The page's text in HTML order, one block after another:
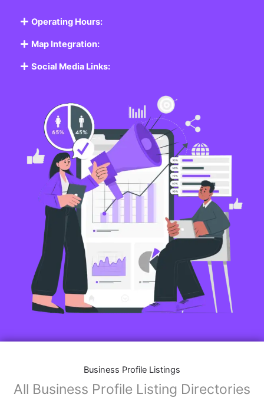
Operating Hours:
Map Integration:
Social Media Links:
Business Profile Listings
All Business Profile Listing Directories